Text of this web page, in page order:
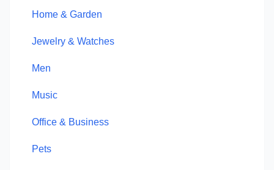
Home & Garden
Jewelry & Watches
Men
Music
Office & Business
Pets